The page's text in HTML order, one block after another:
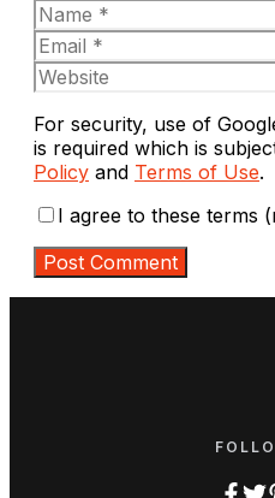
Name
For security, use of
is required which is
Policy and Terms of Use.
I agree to these terms